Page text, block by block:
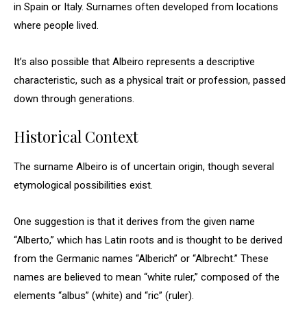
in Spain or Italy. Surnames often developed from locations
where people lived.
It’s also possible that Albeiro represents a descriptive
characteristic, such as a physical trait or profession, passed
down through generations.
Historical Context
The surname Albeiro is of uncertain origin, though several
etymological possibilities exist.
One suggestion is that it derives from the given name
“Alberto,” which has Latin roots and is thought to be derived
from the Germanic names “Alberich” or “Albrecht.” These
names are believed to mean “white ruler,” composed of the
elements “albus” (white) and “ric” (ruler).